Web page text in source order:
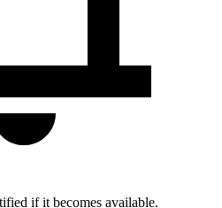
if it becomes available.